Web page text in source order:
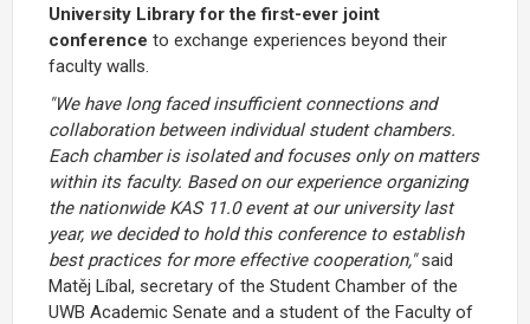
University Library for the first-ever joint
conference to exchange experiences beyond their
faculty walls.
"We have long faced insufficient connections and
collaboration between individual student chambers.
Each chamber is isolated and focuses only on matters
within its faculty. Based on our experience organizing
the nationwide KAS 11.0 event at our university last
year, we decided to hold this conference to establish
best practices for more effective cooperation,"said
Matěj Líbal, secretary of the Student Chamber of the
UWB Academic Senate and a student of the Faculty of